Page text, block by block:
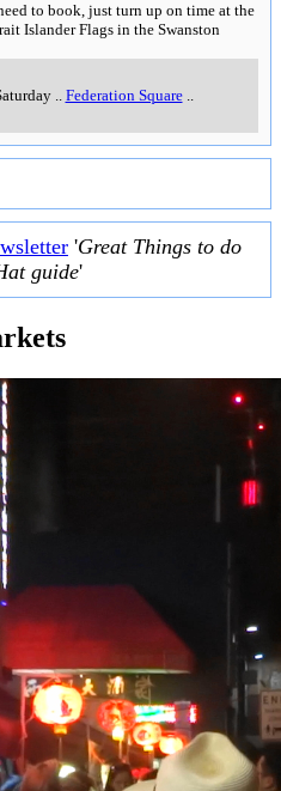
to book, just turn up on time at the
Islander Flags in the Swanston
.. Federation Square..
'Great Things to do
guide'